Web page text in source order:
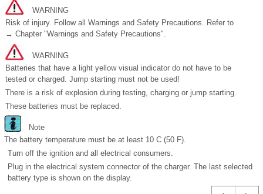
WARNING
Risk of injury. Follow all Warnings and Safety Precautions. Refer to
→ Chapter "Warnings and Safety Precautions".
WARNING
Batteries that have a light yellow visual indicator do not have to be
tested or charged. Jump starting must not be used!
There is a risk of explosion during testing, charging or jump starting.
These batteries must be replaced.
Note
The battery temperature must be at least 10 C (50 F).
Turn off the ignition and all electrical consumers.
Plug in the electrical system connector of the charger. The last selected
battery type is shown on the display.